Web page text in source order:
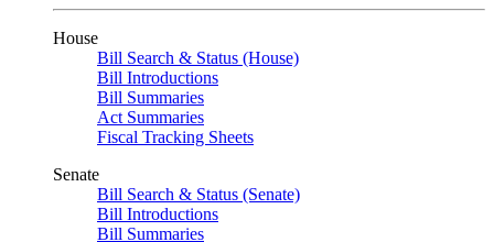
House
Bill Search & Status (House)
Bill Introductions
Bill Summaries
Act Summaries
Fiscal Tracking Sheets
Senate
Bill Search & Status (Senate)
Bill Introductions
Bill Summaries